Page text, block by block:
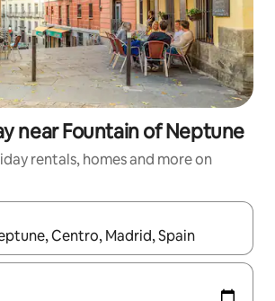
near Fountain of Neptune
rentals, homes and more on
available, navigate with the up and down